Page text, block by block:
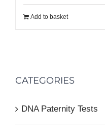
Add to basket
CATEGORIES
DNA Paternity Tests